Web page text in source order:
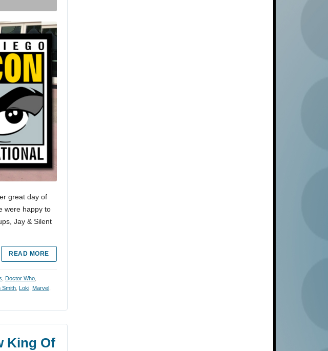
great day of
were happy to
Jay & Silent
READ MORE
Doctor Who
Smith Loki Marvel
King Of